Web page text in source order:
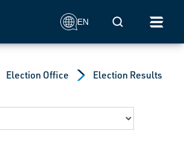
EN Mobile Search
Election Office Election Results